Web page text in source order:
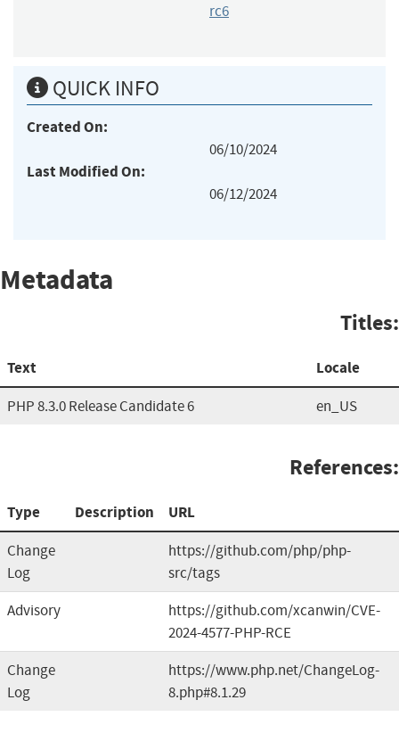
rc6
QUICK INFO
Created On:
06/10/2024
Last Modified On:
06/12/2024
Metadata
Titles:
Text Locale
PHP 8.3.0 Release Candidate 6 en_US
References:
Type Description URL
Change
Log
https://github.com/php/php-
src/tags
Advisory
https://github.com/xcanwin/CVE-
2024-4577-PHP-RCE
Change
Log
https://www.php.net/ChangeLog-
8.php#8.1.29